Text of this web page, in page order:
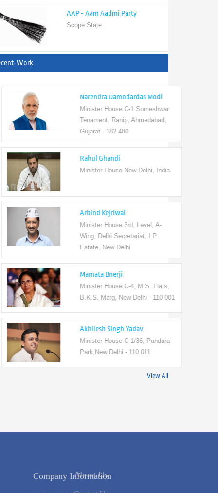
Work
Narendra Damodardas Modi
Minister House C-1 Someshwar
Tenament, Ranip, Ahmedabad,
Gujarat - 382 480
Rahul Ghandi
Minister House New Delhi, India
Arbind Kejriwal
Minister House 3rd, Level, A-
Wing, Delhi Secretariat, I.P.
Estate, New Delhi
Mamata Bnerji
Minister House C-4, M.S. Flats,
B.K.S. Marg, New Delhi - 110 001
Akhilesh Singh Yadav
Minister House C-1/36, Pandara
Park,New Delhi - 110 011
View All
Company Information